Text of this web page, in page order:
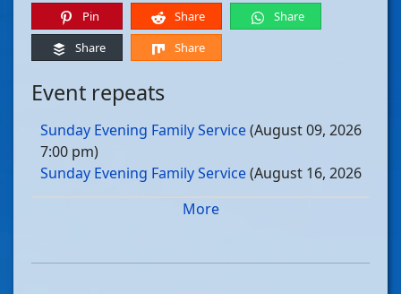
Pin
Share
Share
Share
Share
Event repeats
Sunday Evening Family Service(August 09, 2026
7:00 pm)
Sunday Evening Family Service(August 16, 2026
Sunday Evening Family Service
Sunday Evening Family Service(August 30, 2026
More